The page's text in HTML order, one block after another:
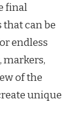
final
can be
endless
markers,
of the
unique